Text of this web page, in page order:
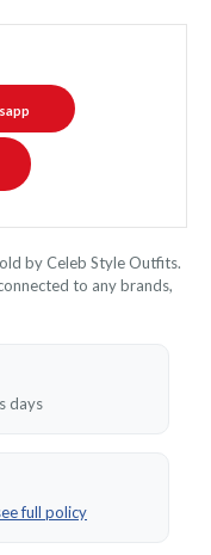
by Celeb Style Outfits.
to any brands,
days
full policy